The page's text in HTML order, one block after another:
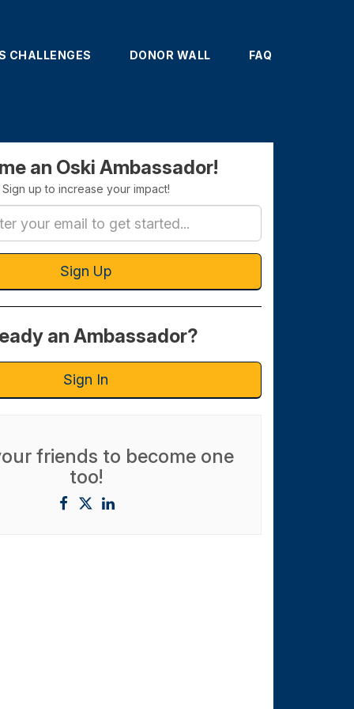
CHALLENGES DONOR WALL FAQ
an Oski Ambassador!
Sign up to increase your impact!
Sign Up
an Ambassador?
Sign In
friends to become one
too!